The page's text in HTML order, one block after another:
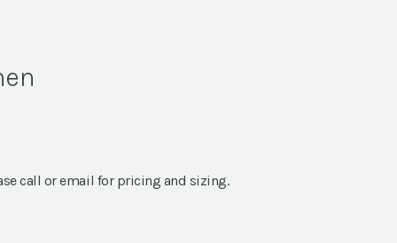
call or email for pricing and sizing.